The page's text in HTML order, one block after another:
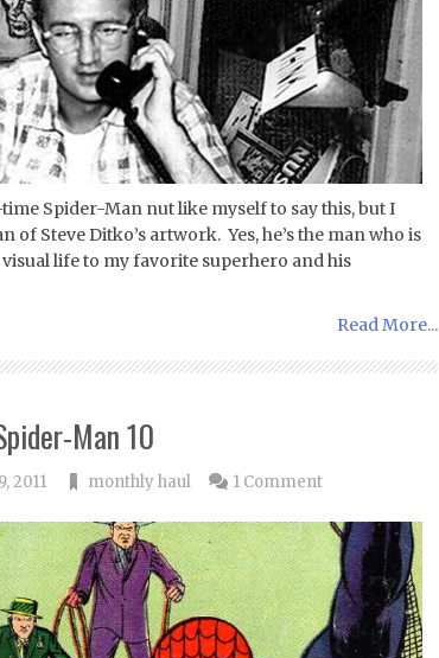
Spider-Man nut like myself to say this, but I
of Steve Ditko’s artwork. Yes, he’s the man who is
life to my favorite superhero and his
Read More...
Man 10
2011 monthly haul 1 Comment